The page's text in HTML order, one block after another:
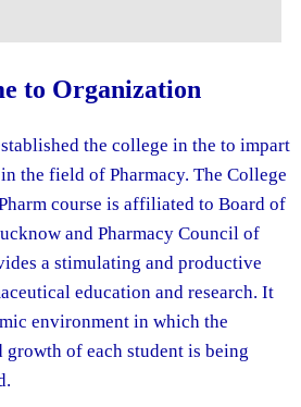
to Organization
the college in the to impart
the field of Pharmacy. The College
course is affiliated to Board of
and Pharmacy Council of
a stimulating and productive
education and research. It
environment in which the
growth of each student is being